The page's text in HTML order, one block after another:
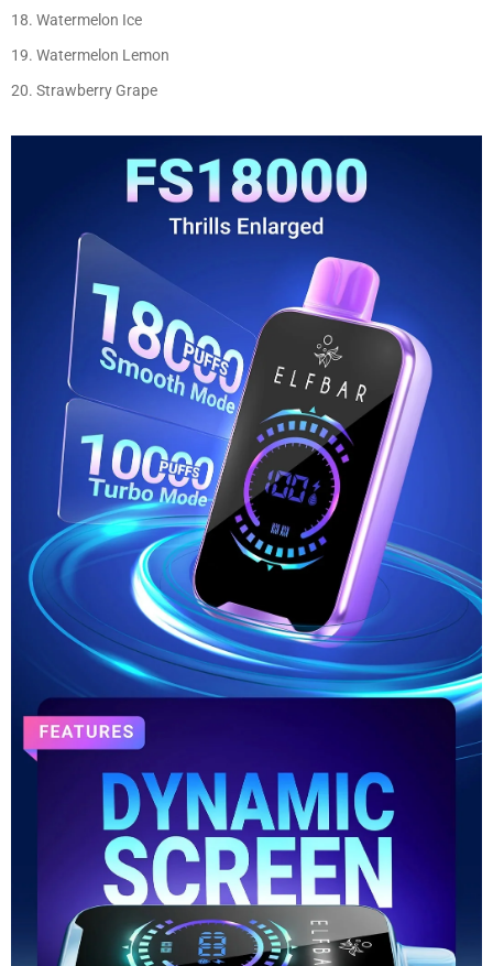
Watermelon Ice
Watermelon Lemon
Strawberry Grape